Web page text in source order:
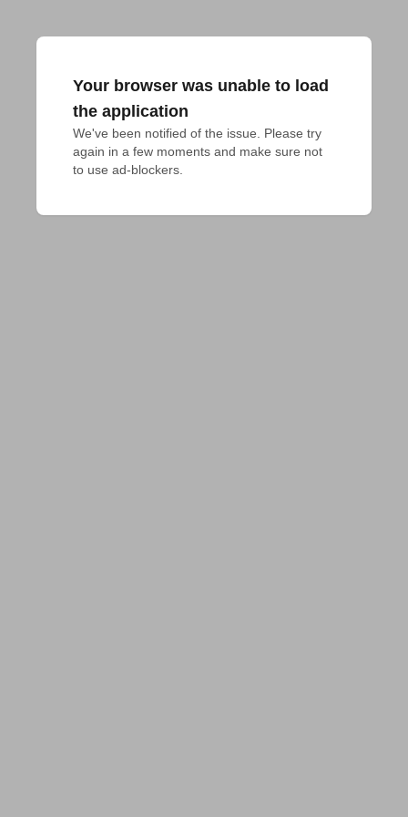
Your browser was unable to load
the application
We've been notified of the issue. Please try
again in a few moments and make sure not
to use ad-blockers.